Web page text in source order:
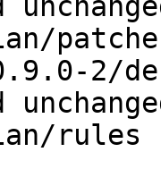
rules